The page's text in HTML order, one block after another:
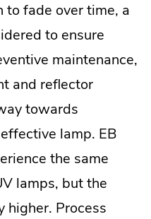
to fade over time, a
to ensure
maintenance,
and reflector
towards
lamp. EB
the same
lamps, but the
higher. Process